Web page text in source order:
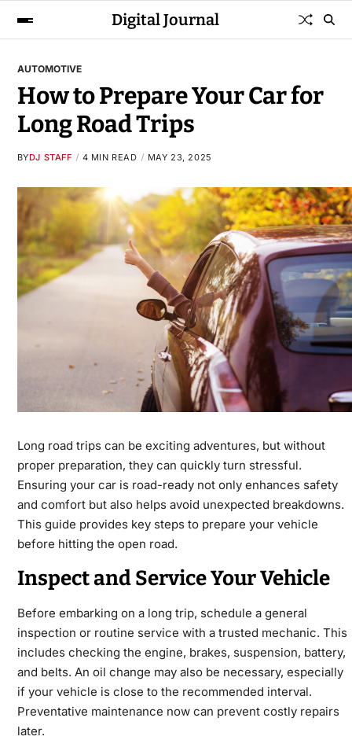
Digital Journal
AUTOMOTIVE
How to Prepare Your Car for
Long Road Trips
BYDJ STAFF 4 MIN READ MAY 23, 2025
Long road trips can be exciting adventures, but without
proper preparation, they can quickly turn stressful.
Ensuring your caris road-ready not only enhances safety
and comfort but also helps avoid unexpected breakdowns.
This guide provides key steps to prepare your vehicle
before hitting the open road.
Inspect and Service Your Vehicle
Before embarking on a long trip, schedule a general
inspection or routine service with a trusted mechanic. This
includes checking the engine, brakes, suspension, battery,
and belts. An oil change may also be necessary, especially
if your vehicle is close to the recommended interval.
Preventative maintenance now can prevent costly repairs
later.